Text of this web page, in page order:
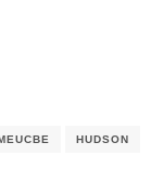
HUDSON